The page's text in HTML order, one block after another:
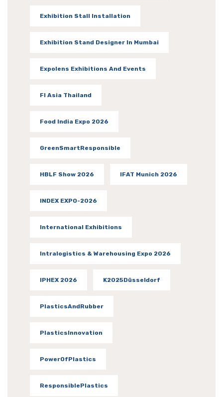
Exhibition Stall Installation
Exhibition Stand Designer In Mumbai
Expolens Exhibitions And Events
FI Asia Thailand
Food India Expo 2026
GreenSmartResponsible
HBLF Show 2026 IFAT Munich 2026
INDEX EXPO-2026
International Exhibitions
Intralogistics & Warehousing Expo 2026
IPHEX 2026 K2025Düsseldorf
PlasticsAndRubber
PlasticsInnovation
PowerOfPlastics
ResponsiblePlastics